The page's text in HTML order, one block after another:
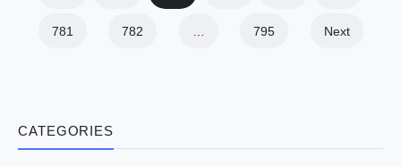
CATEGORIES
781 782 795 Next